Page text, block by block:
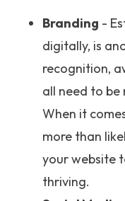
Branding -
digitally, is
recognition,
all need to be
When it
more than
your website
thriving.